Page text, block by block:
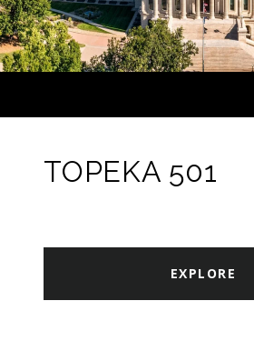
TOPEKA 501
EXPLORE